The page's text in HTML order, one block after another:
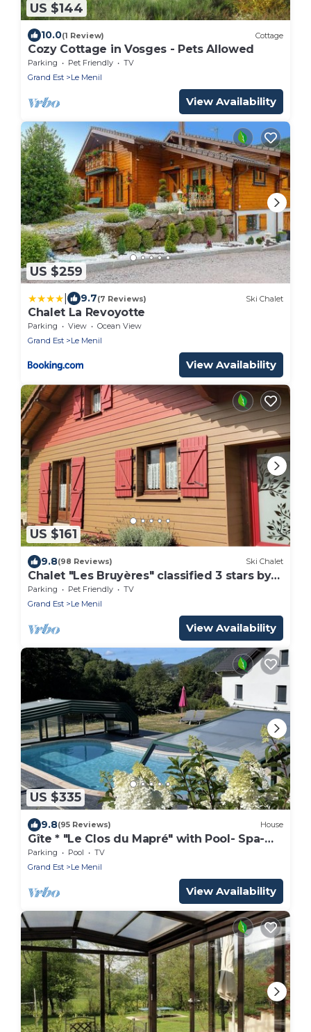
US $144
10.0(1 Review) Cottage
Cozy Cottage in Vosges - Pets Allowed
Parking Pet Friendly
TV
Grand Est
Le Menil
View Availability
US $259
9.7(7 Reviews) Ski Chalet
Chalet La Revoyotte
Parking View
Ocean View
Grand Est
Le Menil
View Availability
US $161
9.8(98 Reviews) Ski Chalet
Chalet "Les Bruyères" classified 3 stars by
Gîtes de France Vosges
Parking Pet Friendly
TV
Grand Est
Le Menil
View Availability
US $335
9.8(95 Reviews) House
Gîte * "Le Clos du Mapré" with Pool- Spa-
Hammam, 3 bedrooms
Parking Pool
TV
Grand Est
Le Menil
View Availability